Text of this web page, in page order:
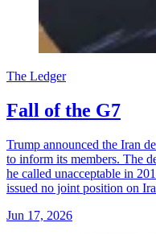
The Ledger
Fall of the G7
Trump announced the Iran
to inform its members. The
he called unacceptable in
issued no joint position on
Jun 17, 2026